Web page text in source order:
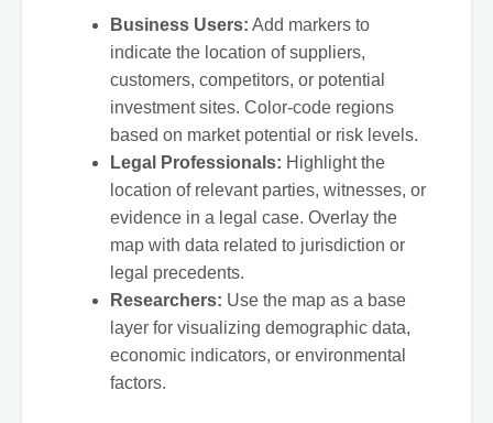
Business Users: Add markers to
indicate the location of suppliers,
customers, competitors, or potential
investment sites. Color-code regions
based on market potential or risk levels.
Legal Professionals: Highlight the
location of relevant parties, witnesses, or
evidence in a legal case. Overlay the
map with data related to jurisdiction or
legal precedents.
Researchers: Use the map as a base
layer for visualizing demographic data,
economic indicators, or environmental
factors.